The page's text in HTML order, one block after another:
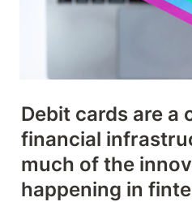
Debit cards are a
financial
much of the
happening in